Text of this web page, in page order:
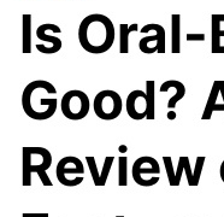
Is Oral-
Good?
Review